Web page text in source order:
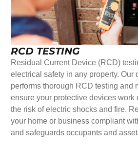
RCD TESTING
Residual Current Device (RCD)
electrical safety in any property. Our
performs thorough RCD testing and
ensure your protective devices work
the risk of electric shocks and fire.
your home or business compliant
and safeguards occupants and